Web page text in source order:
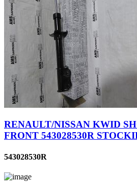
RENAULT/NISSAN KWID
FRONT 543028530R
543028530R